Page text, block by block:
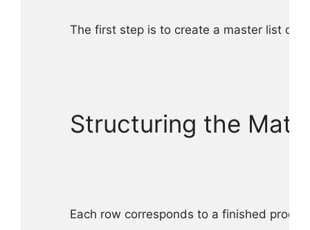
The first step is to create a master list of
Structuring the
Each row corresponds to a finished